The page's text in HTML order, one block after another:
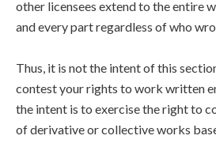
other licensees extend to the entire
and every part regardless of who
Thus, it is not the intent of this
contest your rights to work written
the intent is to exercise the right to
of derivative or collective works